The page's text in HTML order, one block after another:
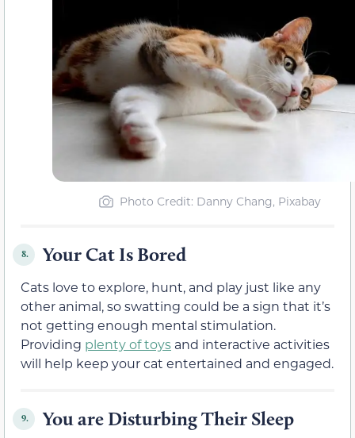
Photo Credit: Danny Chang, Pixabay
8. Your Cat Is Bored
Cats love to explore, hunt, and play just like any
other animal, so swatting could be a sign that it’s
not getting enough mental stimulation.
Providing plenty of toys and interactive activities
will help keep your cat entertained and engaged.
9. You are Disturbing Their Sleep